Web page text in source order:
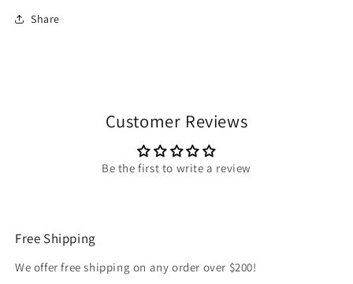
Share
Customer Reviews
Be the first to write a review
Free Shipping
We offer free shipping on any order over $200!